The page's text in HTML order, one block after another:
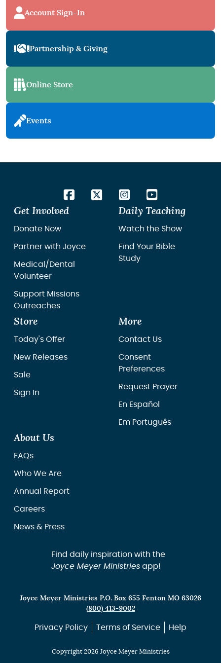
Account Sign-In
Partnership & Giving
Online Store
Events
Get Involved
Donate Now
Partner with Joyce
Medical/Dental
Volunteer
Support Missions
Outreaches
Daily Teaching
Watch the Show
Find Your Bible
Study
Store
Today's Offer
New Releases
Sale
Sign In
More
Contact Us
Consent
Preferences
Request Prayer
En Español
Em Português
About Us
FAQs
Who We Are
Annual Report
Careers
News & Press
Find daily inspiration with the
Joyce Meyer Ministriesapp!
Joyce Meyer Ministries P.O. Box 655 Fenton MO 63026
(800) 413-9002
Privacy Policy Terms of Service Help
Copyright 2026 Joyce Meyer Ministries